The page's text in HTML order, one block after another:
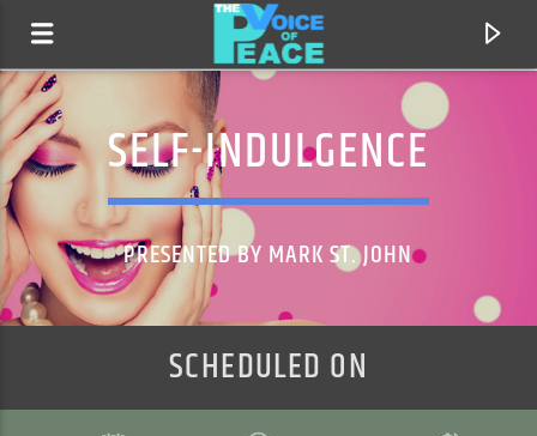
SELF-INDULGENCE
PRESENTED BY MARK ST. JOHN
SCHEDULED ON